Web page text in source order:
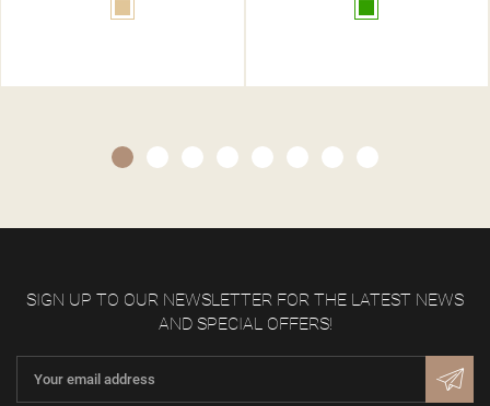
SIGN UP TO OUR NEWSLETTER FOR THE LATEST NEWS
AND SPECIAL OFFERS!